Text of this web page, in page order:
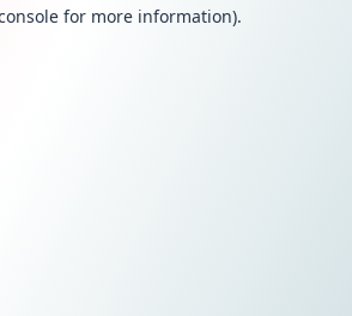
for more information).